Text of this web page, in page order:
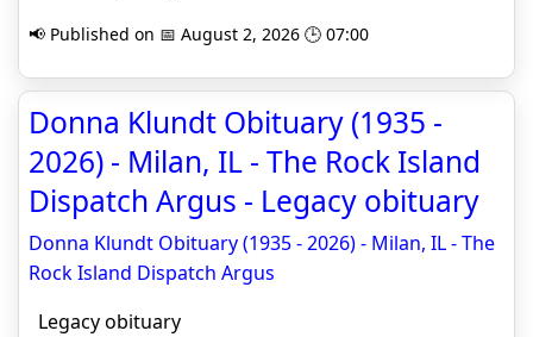
📢 Published on 📅 August 2, 2026 🕒 07:00
Donna Klundt Obituary (1935 -
2026) - Milan, IL - The Rock Island
Dispatch Argus - Legacy obituary
Donna Klundt Obituary (1935 - 2026) - Milan, IL - The
Rock Island Dispatch Argus
Legacy obituary